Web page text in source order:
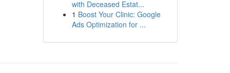
with Deceased Estat...
1 Boost Your Clinic: Google
Ads Optimization for ...